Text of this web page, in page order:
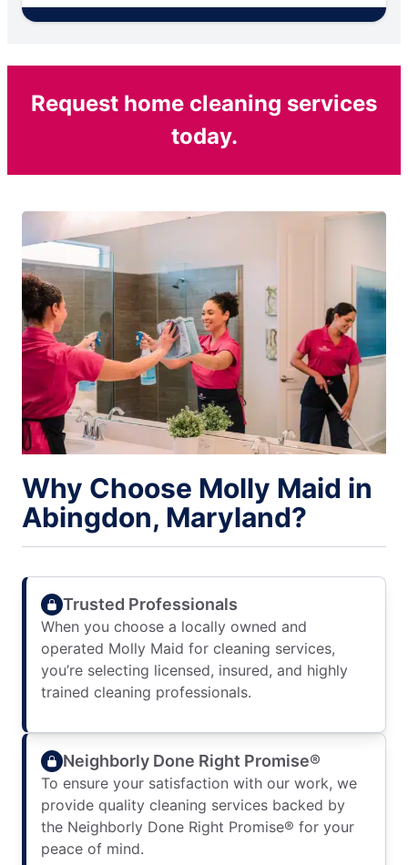
Request home cleaning services
today.
Why Choose Molly Maid in
Abingdon, Maryland?
Trusted Professionals
When you choose a locally owned and
operated Molly Maid for cleaning services,
you’re selecting licensed, insured, and highly
trained cleaning professionals.
Neighborly Done Right Promise®
To ensure your satisfaction with our work, we
provide quality cleaning services backed by
the Neighborly Done Right Promise® for your
peace of mind.